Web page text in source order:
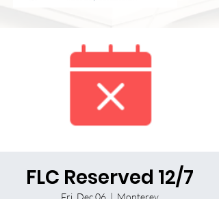
FLC Reserved 12/7
Fri, Dec 06
  |
Monterey